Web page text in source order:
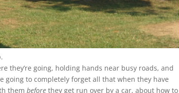
they’re going, holding hands near busy roads, and
going to completely forget all that when they have
thembefore they get run over by a car, about how to